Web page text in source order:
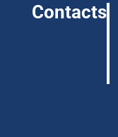
Contacts